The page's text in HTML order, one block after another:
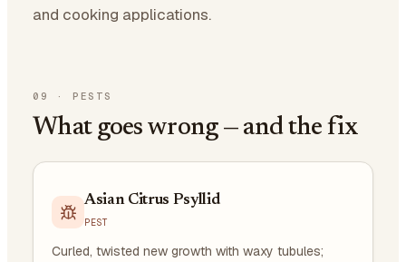
and cooking applications.
09 · PESTS
What goes wrong — and the fix
Asian Citrus Psyllid
PEST
Curled, twisted new growth with waxy tubules;